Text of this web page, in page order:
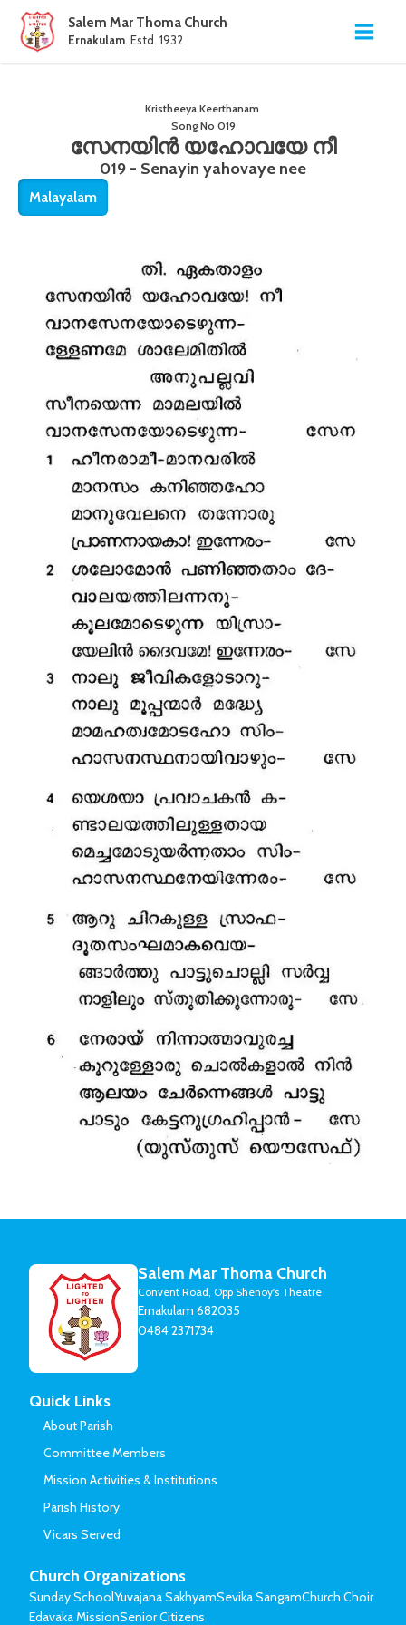
Salem Mar Thoma Church
Ernakulam. Estd. 1932
Kristheeya Keerthanam
Song No 019
സേനയിൻ യഹോവയേ നീ
019 - Senayin yahovaye nee
Malayalam
Salem Mar Thoma Church
Convent Road, Opp Shenoy's Theatre
Ernakulam 682035
0484 2371734
Quick Links
About Parish
Committee Members
Mission Activities & Institutions
Parish History
Vicars Served
Church Organizations
Sunday SchoolYuvajana SakhyamSevika SangamChurch Choir
Edavaka MissionSenior Citizens